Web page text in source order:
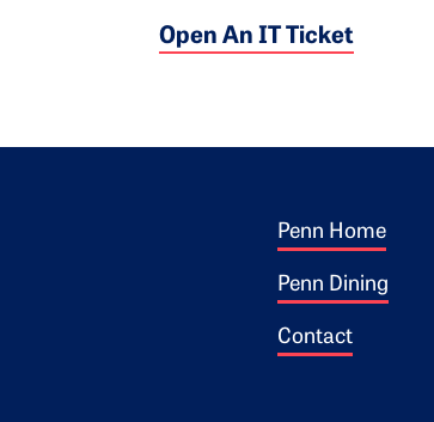
Open An IT Ticket
Footer 1
Penn Home
Penn Dining
Contact